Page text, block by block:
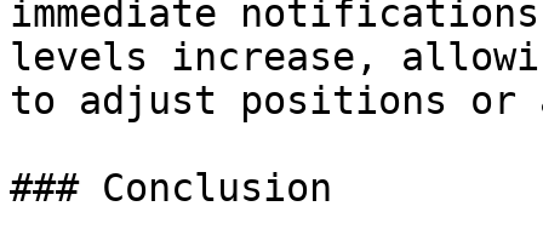
immediate
levels increase,
to adjust positions or
### Conclusion